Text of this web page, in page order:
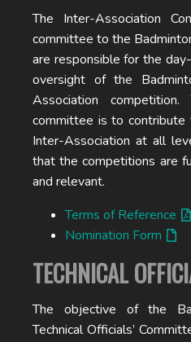
The Inter-Association
committee to the
are responsible for the
oversight of the
Association
committee is to
Inter-Association at all
that the competitions are
and relevant.
Terms of Reference
Nomination Form
TECHNICAL
The objective of the
Technical Officials’